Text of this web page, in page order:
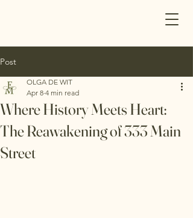
Post
Where History Meets Heart:
The Reawakening of 333 Main
Street
OLGA DE WIT
Apr 8 4 min read